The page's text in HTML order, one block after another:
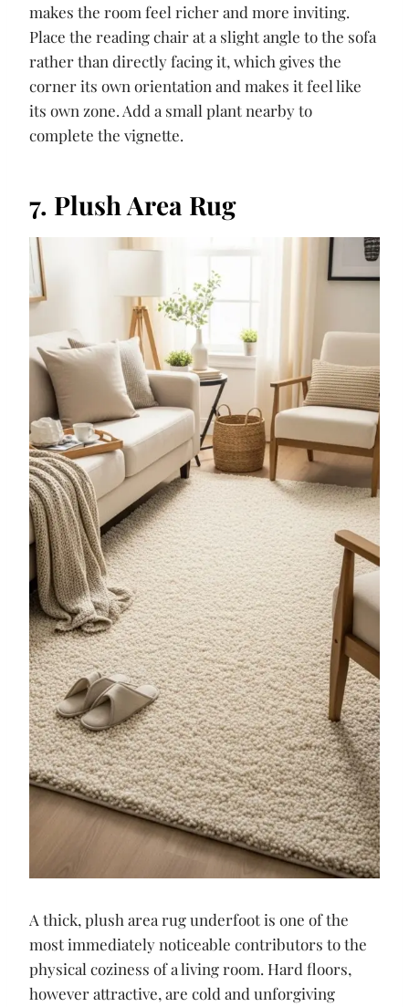
makes the room feel richer and more inviting.
Place the reading chair at a slight angle to the sofa
rather than directly facing it, which gives the
corner its own orientation and makes it feel like
its own zone. Add a small plant nearby to
complete the vignette.
7. Plush Area Rug
A thick, plush area rug underfoot is one of the
most immediately noticeable contributors to the
physical coziness of a living room. Hard floors,
however attractive, are cold and unforgiving